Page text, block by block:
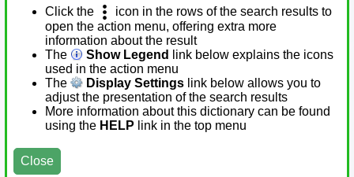
Click the
icon in the rows of the search results to
open the action menu, offering extra more
information about the result
The
Show Legend
link below explains the icons
used in the action menu
The
Display Settings link below allows you to
adjust the presentation of the search results
More information about this dictionary can be found
using the HELP link in the top menu
Close